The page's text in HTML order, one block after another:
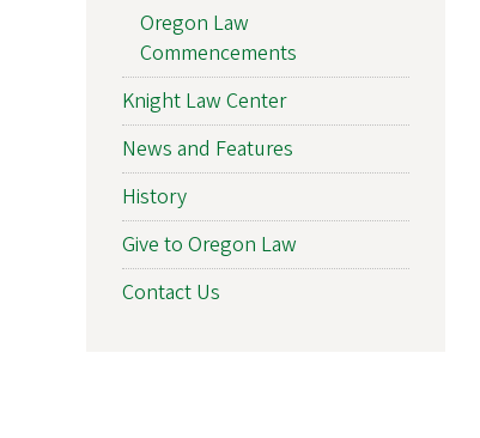
Oregon Law
Commencements
Knight Law Center
News and Features
History
Give to Oregon Law
Contact Us